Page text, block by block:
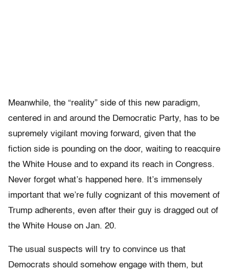
Meanwhile, the “reality” side of this new paradigm,
centered in and around the Democratic Party, has to be
supremely vigilant moving forward, given that the
fiction side is pounding on the door, waiting to reacquire
the White House and to expand its reach in Congress.
Never forget what’s happened here. It’s immensely
important that we’re fully cognizant of this movement of
Trump adherents, even after their guy is dragged out of
the White House on Jan. 20.
The usual suspects will try to convince us that
Democrats should somehow engage with them, but